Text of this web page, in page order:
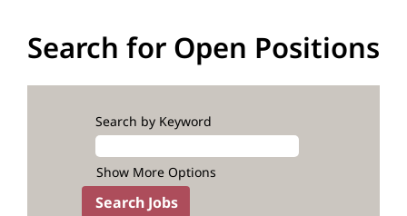
Search for Open Positions
Search by Keyword
Show More Options